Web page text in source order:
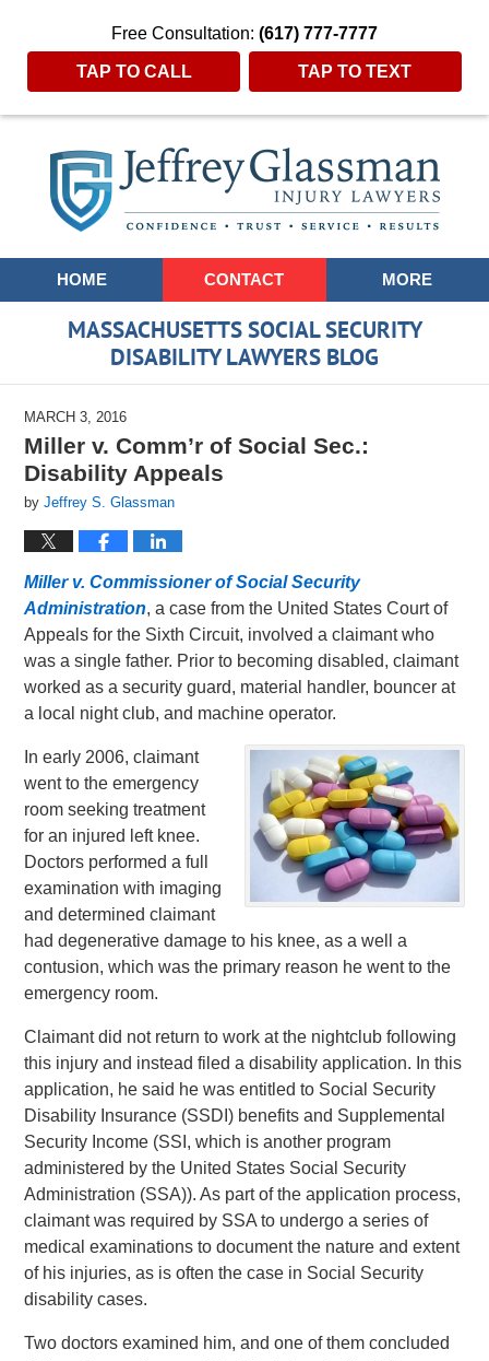
Free Consultation: (617) 777-7777
TAP TO CALL TAP TO TEXT
Navigation
HOME CONTACT MORE
MASSACHUSETTS SOCIAL SECURITY
DISABILITY LAWYERS BLOG
MARCH 3, 2016
Miller v. Comm’r of Social Sec.:
Disability Appeals
byJeffrey S. Glassman
Miller v. Commissioner of Social Security
Administration, a case from the United States Court of
Appeals for the Sixth Circuit, involved a claimant who
was a single father. Prior to becoming disabled, claimant
worked as a security guard, material handler, bouncer at
a local night club, and machine operator.
In early 2006, claimant
went to the emergency
room seeking treatment
for an injured left knee.
Doctors performed a full
examination with imaging
and determined claimant
had degenerative damage to his knee, as a well a
contusion, which was the primary reason he went to the
emergency room.
Claimant did not return to work at the nightclub following
this injury and instead filed a disability application. In this
application, he said he was entitled to Social Security
Disability Insurance (SSDI) benefits and Supplemental
Security Income (SSI, which is another program
administered by the United States Social Security
Administration (SSA)). As part of the application process,
claimant was required by SSA to undergo a series of
medical examinations to document the nature and extent
of his injuries, as is often the case in Social Security
disability cases.
Two doctors examined him, and one of them concluded